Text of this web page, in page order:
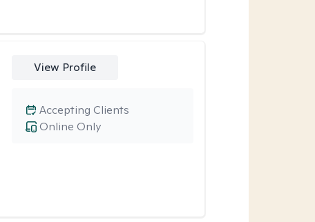
View Profile
Online Only
Accepting Clients